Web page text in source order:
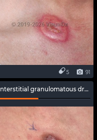
91
5
Interstitial granulomatous drug reaction